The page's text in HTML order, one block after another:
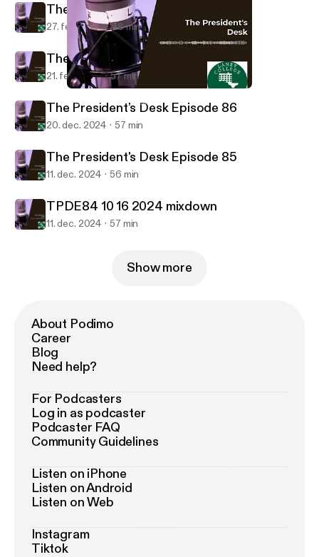
The President's Desk
The President's Desk Episode 88
27. feb. 2025 48 min
The President's Desk Episode 87
21. feb. 2025 57 min
The President's Desk Episode 86
20. dec. 2024 57 min
The President's Desk Episode 85
11. dec. 2024 56 min
TPDE84 10 16 2024 mixdown
11. dec. 2024 57 min
Show more
About Podimo
Career
Blog
Need help?
For Podcasters
Log in as podcaster
Podcaster FAQ
Community Guidelines
Listen on iPhone
Listen on Android
Listen on Web
Instagram
Tiktok